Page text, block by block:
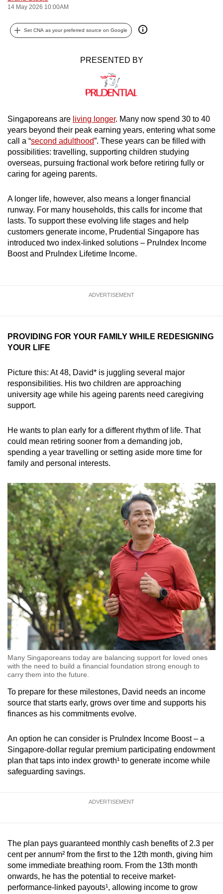
14 May 2026 10:00AM
Set CNA as your preferred source on Google
PRESENTED BY
Singaporeans are living longer. Many now spend 30 to 40
years beyond their peak earning years, entering what some
call a “second adulthood”. These years can be filled with
possibilities: travelling, supporting children studying
overseas, pursuing fractional work before retiring fully or
caring for ageing parents.
A longer life, however, also means a longer financial
runway. For many households, this calls for income that
lasts. To support these evolving life stages and help
customers generate income, Prudential Singapore has
introduced two index‑linked solutions – PruIndex Income
Boost and PruIndex Lifetime Income.
ADVERTISEMENT
PROVIDING FOR YOUR FAMILY WHILE REDESIGNING
YOUR LIFE
Picture this: At 48, David* is juggling several major
responsibilities. His two children are approaching
university age while his ageing parents need caregiving
support.
He wants to plan early for a different rhythm of life. That
could mean retiring sooner from a demanding job,
spending a year travelling or setting aside more time for
family and personal interests.
Many Singaporeans today are balancing support for loved ones
with the need to build a financial foundation strong enough to
carry them into the future.
To prepare for these milestones, David needs an income
source that starts early, grows over time and supports his
finances as his commitments evolve.
An option he can consider is PruIndex Income Boost – a
Singapore-dollar regular premium participating endowment
plan that taps into index growth¹ to generate income while
safeguarding savings.
ADVERTISEMENT
The plan pays guaranteed monthly cash benefits of 2.3 per
cent per annum² from the first to the 12th month, giving him
some immediate breathing room. From the 13th month
onwards, he has the potential to receive market-
performance-linked payouts¹, a llowing income to grow
can
possibly
be.
supported
browser
or,
for
the
experience,
download
the
mobile
app.
Contact
us